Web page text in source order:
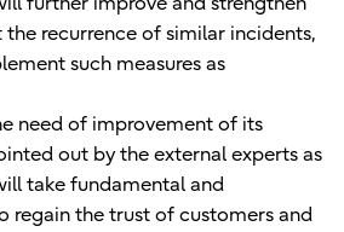
the recurrence of similar incidents,
such measures as
need of improvement of its
out by the external experts as
take fundamental and
regain the trust of customers and